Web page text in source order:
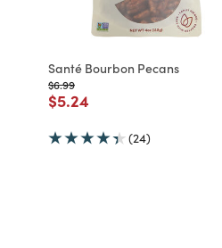
Santé Bourbon Pecans
Price reduced from
$6.99to
Price reduced from
$5.24
(24)